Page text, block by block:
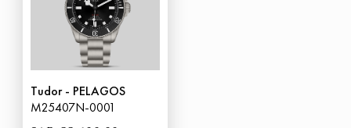
Tudor - PELAGOS
M25407N-0001